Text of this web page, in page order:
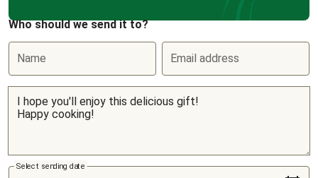
Who should we send it to?
Name Email address
Select sending date